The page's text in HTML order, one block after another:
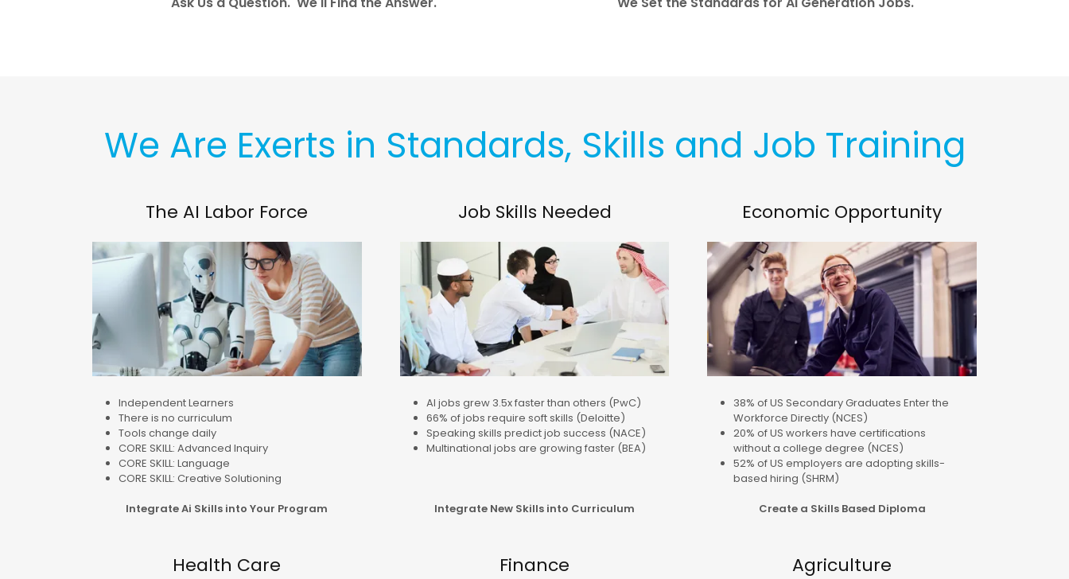
We Are Exerts in Standards, Skills and Job Training
The AI Labor Force
Independent Learners
There is no curriculum
Tools change daily
CORE SKILL: Advanced Inquiry
CORE SKILL: Language
CORE SKILL: Creative Solutioning
Integrate Ai Skills into Your Program
Job Skills Needed
AI jobs grew 3.5x faster than others (PwC)
66% of jobs require soft skills (Deloitte)
Speaking skills predict job success (NACE)
Multinational jobs are growing faster (BEA)
Integrate New Skills into Curriculum
Economic Opportunity
38% of US Secondary Graduates Enter the
Workforce Directly (NCES)
20% of US workers have certifications
without a college degree (NCES)
52% of US employers are adopting skills-
based hiring (SHRM)
Create a Skills Based Diploma
Health Care Finance Agriculture